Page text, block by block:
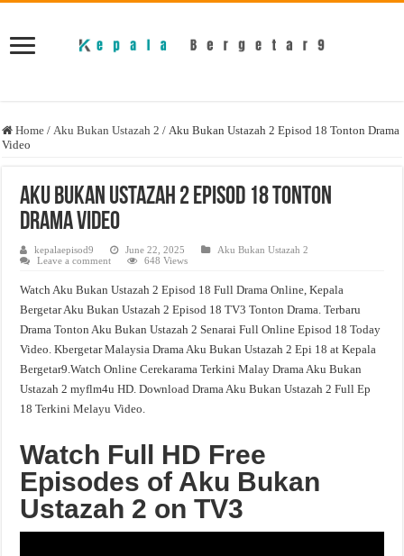
Home / Aku Bukan Ustazah 2 / Aku Bukan Ustazah 2 Episod 18 Tonton Drama
Video
Aku Bukan Ustazah 2 Episod 18 Tonton
Drama Video
kepalaepisod9 June 22, 2025
Aku Bukan Ustazah 2
Leave a comment
648 Views
Watch Aku Bukan Ustazah 2 Episod 18 Full Drama Online, Kepala
Bergetar Aku Bukan Ustazah 2 Episod 18 TV3 Tonton Drama. Terbaru
Drama Tonton Aku Bukan Ustazah 2 Senarai Full Online Episod 18 Today
Video. Kbergetar Malaysia Drama Aku Bukan Ustazah 2 Epi 18 at Kepala
Bergetar9.Watch Online Cerekarama Terkini Malay Drama Aku Bukan
Ustazah 2 myflm4u HD. Download Drama Aku Bukan Ustazah 2 Full Ep
18 Terkini Melayu Video.
Watch Full HD Free
Episodes of Aku Bukan
Ustazah 2 on TV3